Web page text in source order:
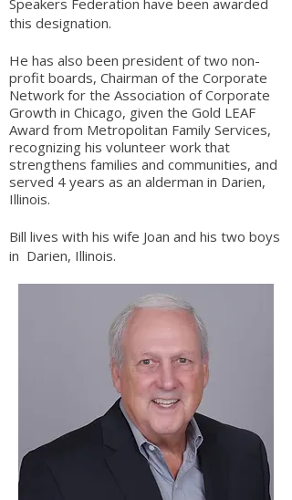
Speakers Federation have been awarded
this designation.
He has also been president of two non-
profit boards, Chairman of the Corporate
Network for the Association of Corporate
Growth in Chicago, given the Gold LEAF
Award from Metropolitan Family Services,
recognizing his volunteer work that
strengthens families and communities, and
served 4 years as an alderman in Darien,
Illinois.
Bill lives with his wife Joan and his two boys
in Darien, Illinois.